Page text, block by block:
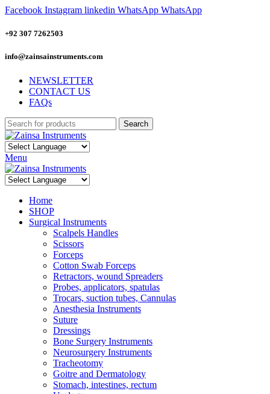
Facebook Instagram linkedin WhatsApp WhatsApp
+92 307 7262503
info@zainsainstruments.com
NEWSLETTER
CONTACT US
FAQs
Search
Menu
Home
SHOP
Surgical Instruments
Scalpels Handles
Scissors
Forceps
Cotton Swab Forceps
Retractors, wound Spreaders
Probes, applicators, spatulas
Trocars, suction tubes, Cannulas
Anesthesia Instruments
Suture
Dressings
Bone Surgery Instruments
Neurosurgery Instruments
Tracheotomy
Goitre and Dermatology
Stomach, intestines, rectum